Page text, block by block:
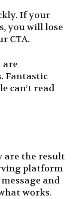
If your
you will lose
CTA.
are
Fantastic
can’t read
are the result
platform
and
works.